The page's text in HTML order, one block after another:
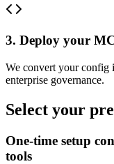
3. Deploy your
We convert your config
enterprise governance.
Select your
One-time setup
tools